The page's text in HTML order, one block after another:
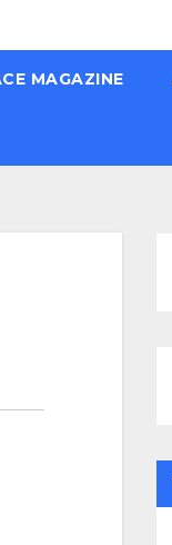
MAGAZINE